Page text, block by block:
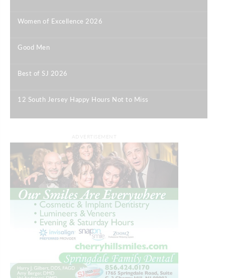
Women of Excellence 2026
Good Men
Best of SJ 2026
12 South Jersey Happy Hours Not to Miss